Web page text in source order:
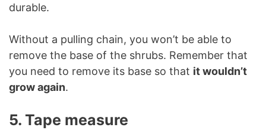
durable.
Without a pulling chain, you won’t be able to
remove the base of the shrubs. Remember that
you need to remove its base so that it wouldn’t
grow again.
5. Tape measure